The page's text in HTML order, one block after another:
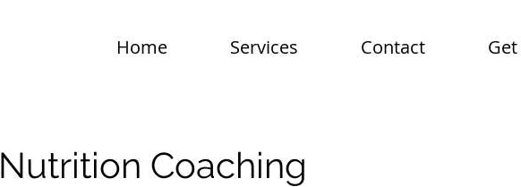
Home Services Contact
Nutrition Coaching